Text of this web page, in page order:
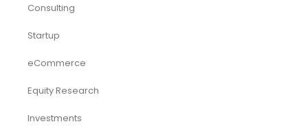
Consulting
Startup
eCommerce
Equity Research
Investments